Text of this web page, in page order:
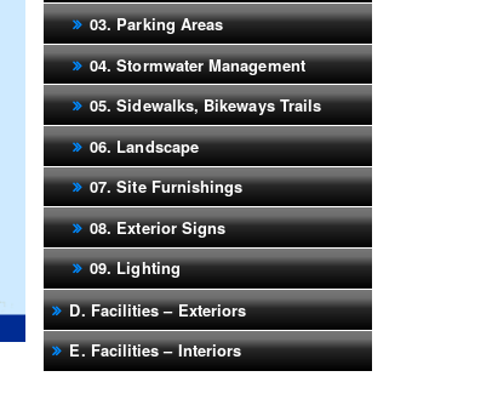
03. Parking Areas
04. Stormwater Management
05. Sidewalks, Bikeways Trails
06. Landscape
07. Site Furnishings
08. Exterior Signs
09. Lighting
D. Facilities – Exteriors
E. Facilities – Interiors